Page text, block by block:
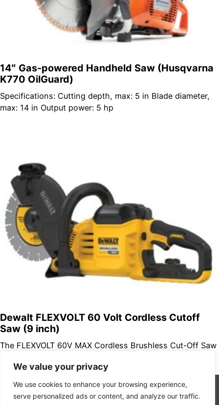
We value your privacy
We use cookies to enhance your browsing experience,
serve personalized ads or content, and analyze our traffic.
14″ Gas-powered Handheld Saw (Husqvarna
K770 OilGuard)
Specifications: Cutting depth, max: 5 in Blade diameter,
max: 14 in Output power: 5 hp
Dewalt FLEXVOLT 60 Volt Cordless Cutoff
Saw (9 inch)
The FLEXVOLT 60V MAX Cordless Brushless Cut-Off Saw
performance brushless…